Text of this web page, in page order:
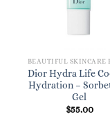
Dior Hydra Life
Hydration –
Gel
$55.00